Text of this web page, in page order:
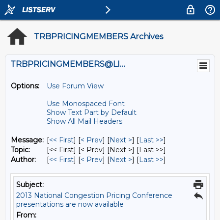
TRBPRICINGMEMBERS Archives
TRBPRICINGMEMBERS@LISTS.UMN.EDU
Options:
Use Forum View
Use Monospaced Font
Show Text Part by Default
Show All Mail Headers
Message: [<< First] [< Prev] [Next >] [Last >>]
Topic:
[<< First] [< Prev] [Next >] [Last >>]
Author:
[<< First] [< Prev] [Next >] [Last >>]
Subject:
2013 National Congestion Pricing Conference
presentations are now available
From: